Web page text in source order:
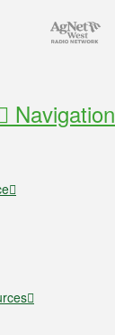
Navigation